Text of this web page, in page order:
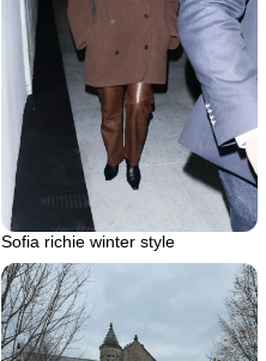
Sofia richie winter style